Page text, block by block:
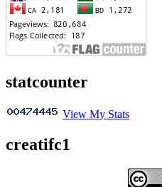
statcounter
View My Stats
creatifc1